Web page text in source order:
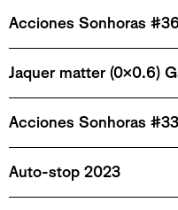
Acciones Sonhoras
Jaquer matter (0x0.6)
Acciones Sonhoras
Auto-stop 2023